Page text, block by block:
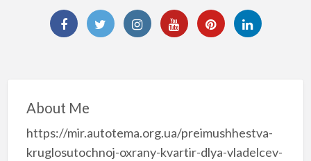
About Me
https://mir.autotema.org.ua/preimushhestva-
kruglosutochnoj-oxrany-kvartir-dlya-vladelcev-